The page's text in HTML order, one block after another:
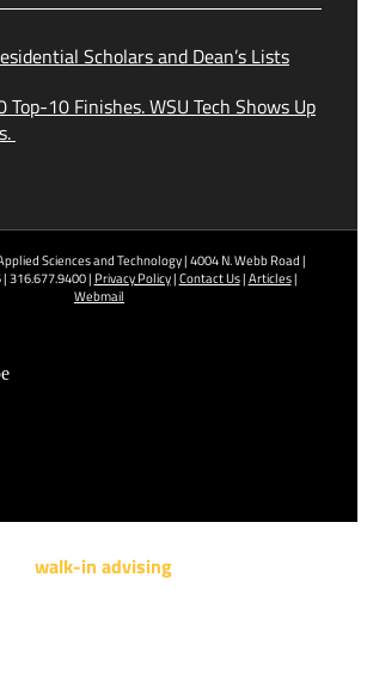
Scholars and Dean’s Lists
Top-10 Finishes. WSU Tech Shows Up
Sciences and Technology | 4004 N. Webb Road |
316.677.9400 | Privacy Policy|Contact Us|Articles|
Webmail
walk-in advising